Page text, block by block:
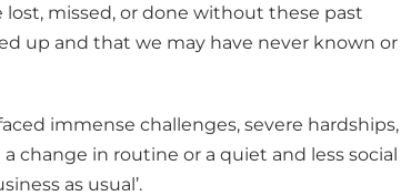
lost, missed, or done without these past
up and that we may have never known or
immense challenges, severe hardships,
change in routine or a quiet and less social
as usual’.